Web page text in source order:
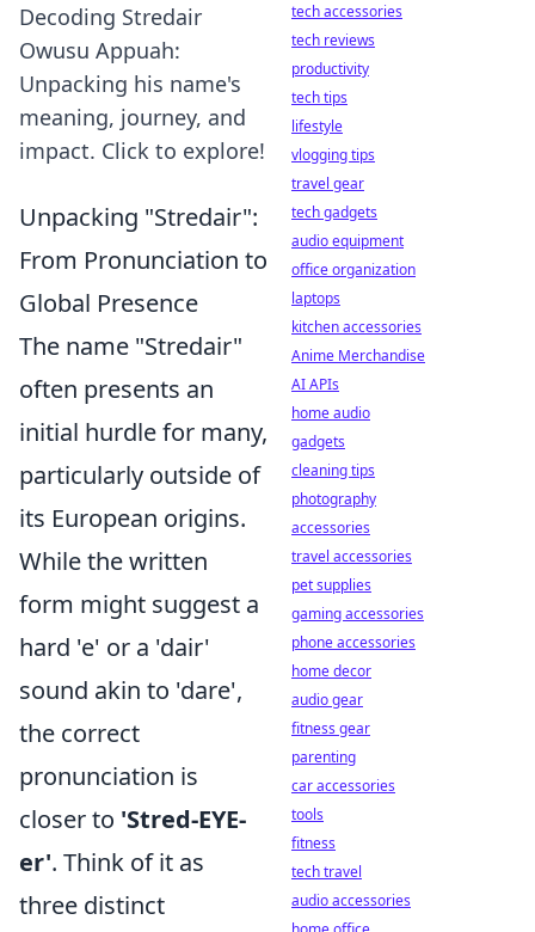
Decoding Stredair
Owusu Appuah:
Unpacking his name's
meaning, journey, and
impact. Click to explore!
Unpacking "Stredair":
From Pronunciation to
Global Presence
The name "Stredair"
often presents an
initial hurdle for many,
particularly outside of
its European origins.
While the written
form might suggest a
hard 'e' or a 'dair'
sound akin to 'dare',
the correct
pronunciation is
closer to 'Stred-EYE-
er'. Think of it as
three distinct
tech accessories
tech reviews
productivity
tech tips
lifestyle
vlogging tips
travel gear
tech gadgets
audio equipment
office organization
laptops
kitchen accessories
Anime Merchandise
AI APIs
home audio
gadgets
cleaning tips
photography
accessories
travel accessories
pet supplies
gaming accessories
phone accessories
home decor
audio gear
fitness gear
parenting
car accessories
tools
fitness
tech travel
audio accessories